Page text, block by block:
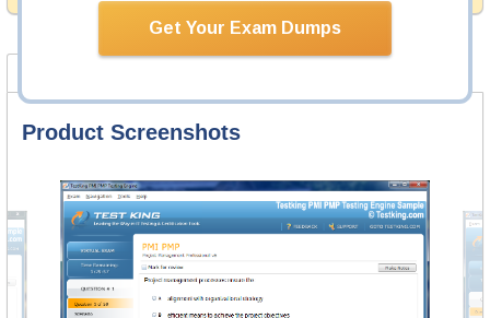
Get Your Exam Dumps
Product Screenshots